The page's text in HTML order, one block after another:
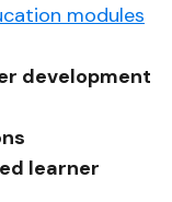
modules
development
learner